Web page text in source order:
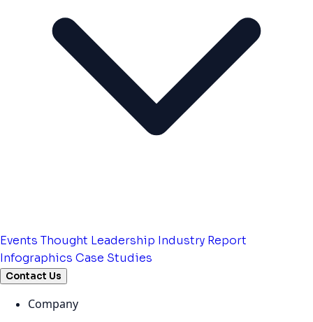
Events Thought Leadership Industry Report
Infographics Case Studies
Contact Us
Company